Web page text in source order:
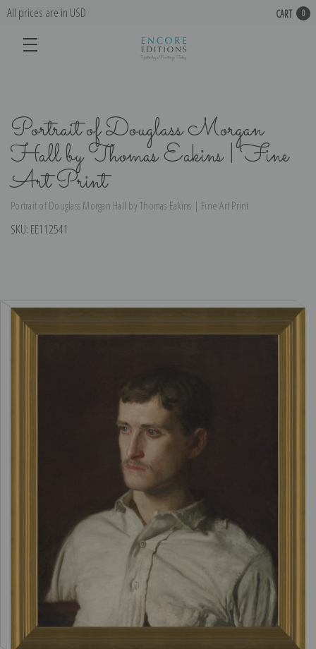
All prices are in USD CART 0
Portrait of Douglass Morgan
Hall by Thomas Eakins | Fine
Art Print
Portrait of Douglass Morgan Hall by Thomas Eakins | Fine Art Print
SKU: EE112541